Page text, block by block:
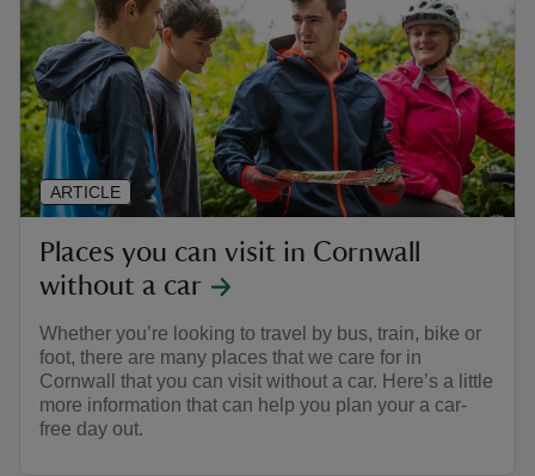
Places you can visit in Cornwall
without a car
Whether you’re looking to travel by bus, train, bike or
foot, there are many places that we care for in
Cornwall that you can visit without a car. Here’s a little
more information that can help you plan your a car-
free day out.
ARTICLE